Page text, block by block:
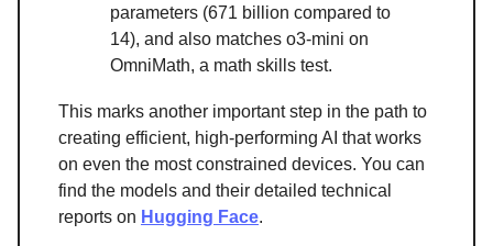
parameters (671 billion compared to
14), and also matches o3-mini on
OmniMath, a math skills test.
This marks another important step in the path to
creating efficient, high-performing AI that works
on even the most constrained devices. You can
find the models and their detailed technical
reports on Hugging Face.